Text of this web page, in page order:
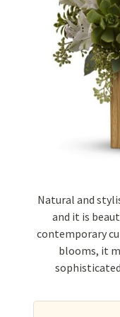
Natural and
and it is
contemporary
blooms, it
sophisticated